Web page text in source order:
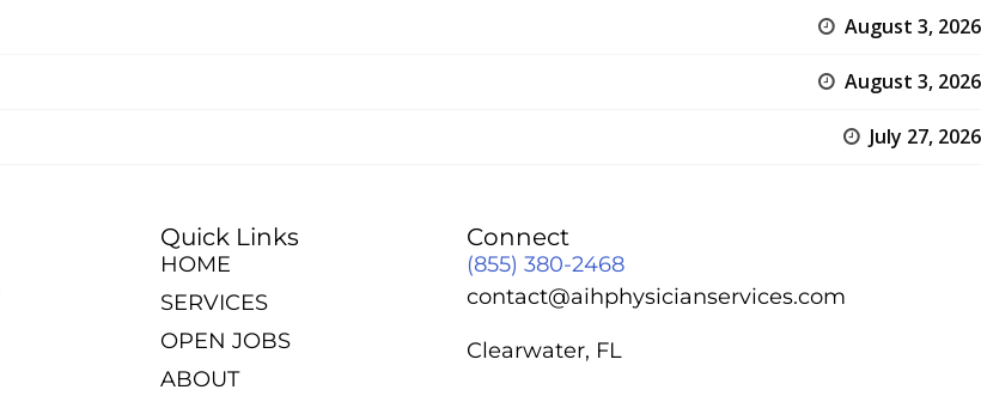
August 3, 2026
August 3, 2026
July 27, 2026
Quick Links
HOME
SERVICES
OPEN JOBS
ABOUT
Connect
(855) 380-2468
contact@aihphysicianservices.com
Clearwater, FL